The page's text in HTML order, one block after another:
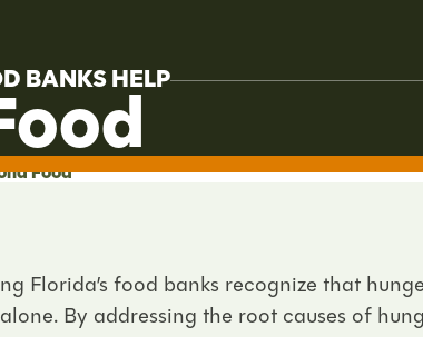
BANKS HELP
Food
Florida’s food banks recognize that
By addressing the root causes of